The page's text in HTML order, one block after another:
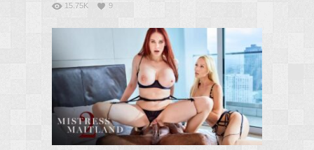
15.75K 9